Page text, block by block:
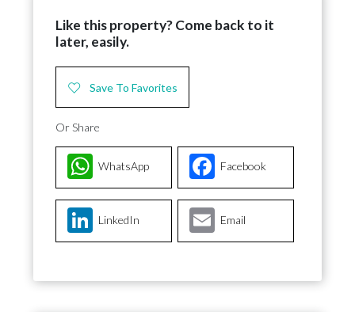
Like this property? Come back to it
later, easily.
Save To Favorites
Or Share
Facebook
WhatsApp
LinkedIn Email